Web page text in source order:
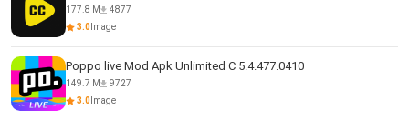
177.8 M
4877
3.0 Image
Poppo live Mod Apk Unlimited C 5.4.477.0410
149.7 M
9727
3.0 Image